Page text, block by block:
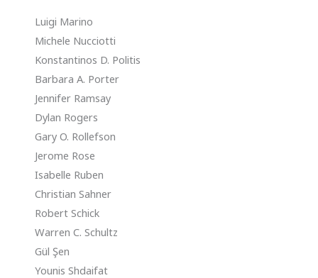
Luigi Marino
Michele Nucciotti
Konstantinos D. Politis
Barbara A. Porter
Jennifer Ramsay
Dylan Rogers
Gary O. Rollefson
Jerome Rose
Isabelle Ruben
Christian Sahner
Robert Schick
Warren C. Schultz
Gül Şen
Younis Shdaifat